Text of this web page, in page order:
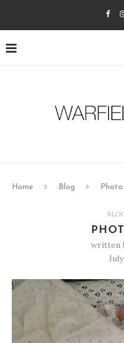
Home Blog
written